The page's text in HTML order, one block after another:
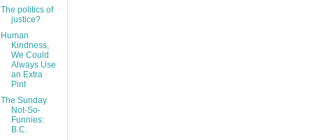
The politics of
justice?
Human
Kindness,
We Could
Always Use
an Extra
Pint
The Sunday
Not-So-
Funnies:
B.C.